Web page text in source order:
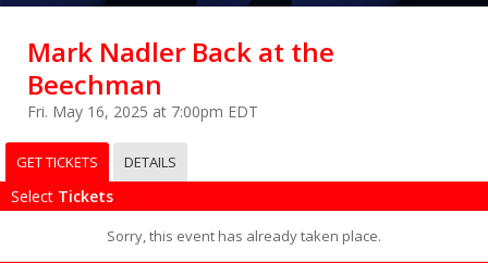
Mark Nadler Back at the
Beechman
Fri. May 16, 2025 at 7:00pm EDT
GET TICKETS DETAILS
Select Tickets
Sorry, this event has already taken place.